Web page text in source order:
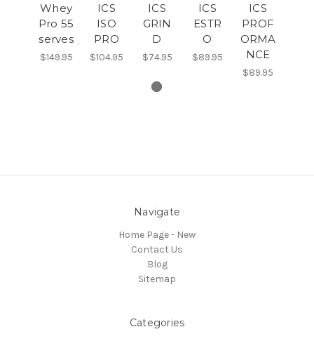
Whey
Pro 55
serves
$149.95
ICS
ISO
PRO
$104.95
ICS
GRIN
D
$74.95
ICS
ESTR
O
$89.95
ICS
PROF
ORMA
NCE
$89.95
Navigate
Home Page - New
Contact Us
Blog
Sitemap
Categories